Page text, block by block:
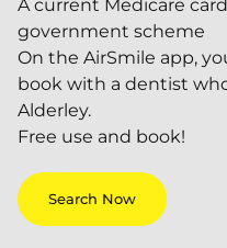
A current Medicare
government scheme
On the AirSmile app,
book with a dentist
Alderley.
Free use and book!
Search Now